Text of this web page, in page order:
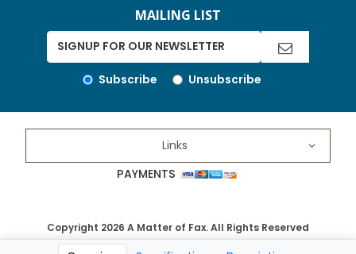
MAILING LIST
Subscribe Unsubscribe
Links
PAYMENTS
Copyright 2026 A Matter of Fax. All Rights Reserved